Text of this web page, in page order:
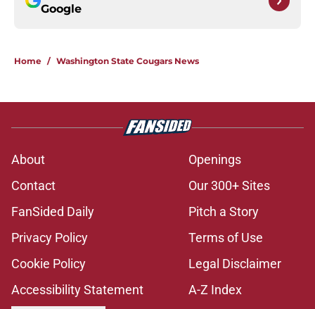
Google
Home / Washington State Cougars News
About
Openings
Contact
Our 300+ Sites
FanSided Daily
Pitch a Story
Privacy Policy
Terms of Use
Cookie Policy
Legal Disclaimer
Accessibility Statement
A-Z Index